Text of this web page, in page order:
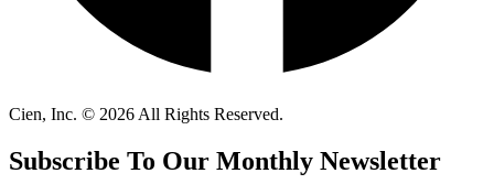
Cien, Inc. © 2026 All Rights Reserved.
Subscribe To Our Monthly Newsletter